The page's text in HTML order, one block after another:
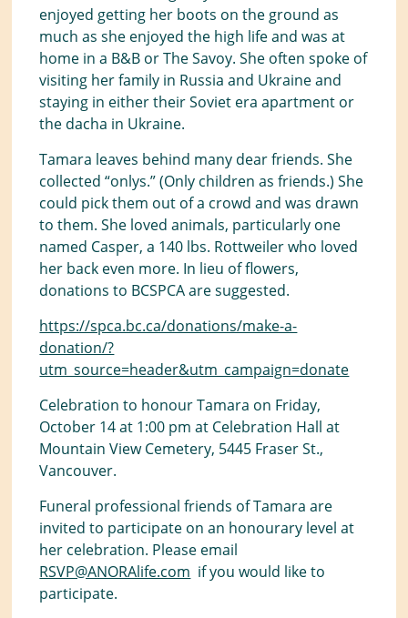
enjoyed getting her boots on the ground as
much as she enjoyed the high life and was at
home in a B&B or The Savoy. She often spoke of
visiting her family in Russia and Ukraine and
staying in either their Soviet era apartment or
the dacha in Ukraine.
Tamara leaves behind many dear friends. She
collected “onlys.” (Only children as friends.) She
could pick them out of a crowd and was drawn
to them. She loved animals, particularly one
named Casper, a 140 lbs. Rottweiler who loved
her back even more. In lieu of flowers,
donations to BCSPCA are suggested.
https://spca.bc.ca/donations/make-a-
donation/?
utm_source=header&utm_campaign=donate
Celebration to honour Tamara on Friday,
October 14 at 1:00 pm at Celebration Hall at
Mountain View Cemetery, 5445 Fraser St.,
Vancouver.
Funeral professional friends of Tamara are
invited to participate on an honourary level at
her celebration. Please email
RSVP@ANORAlife.com if you would like to
participate.